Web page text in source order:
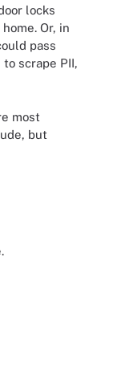
locks
Or, in
pass
scrape PII,
most
but